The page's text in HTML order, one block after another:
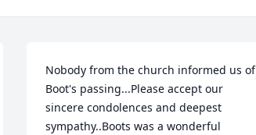
Nobody from the church informed us of
Boot's passing...Please accept our
sincere condolences and deepest
sympathy..Boots was a wonderful